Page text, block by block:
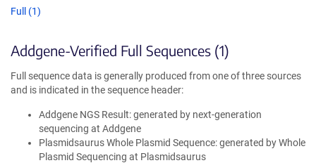
Full (1)
Addgene-Verified Full Sequences (1)
Full sequence data is generally produced from one of three sources
and is indicated in the sequence header:
Addgene NGS Result: generated by next-generation
sequencing at Addgene
Plasmidsaurus Whole Plasmid Sequence: generated by Whole
Plasmid Sequencing at Plasmidsaurus